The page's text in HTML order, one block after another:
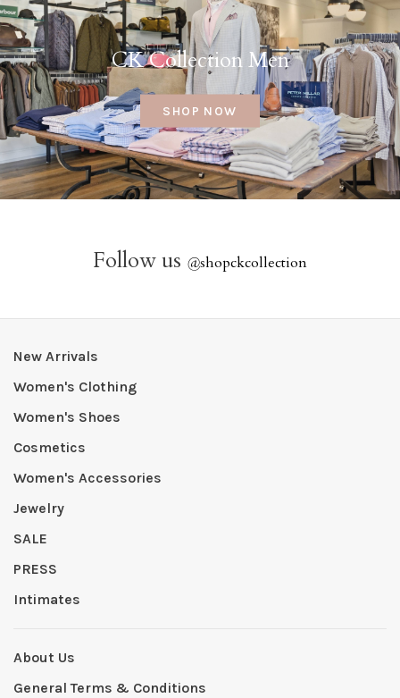
CK Collection Men
SHOP NOW
Follow us @shopckcollection
New Arrivals
Women's Clothing
Women's Shoes
Cosmetics
Women's Accessories
Jewelry
SALE
PRESS
Intimates
About Us
General Terms & Conditions